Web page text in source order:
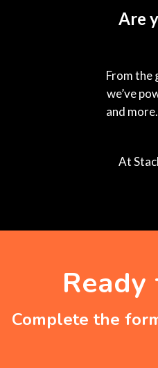
Are
From the
we’ve
and
At
Complete the